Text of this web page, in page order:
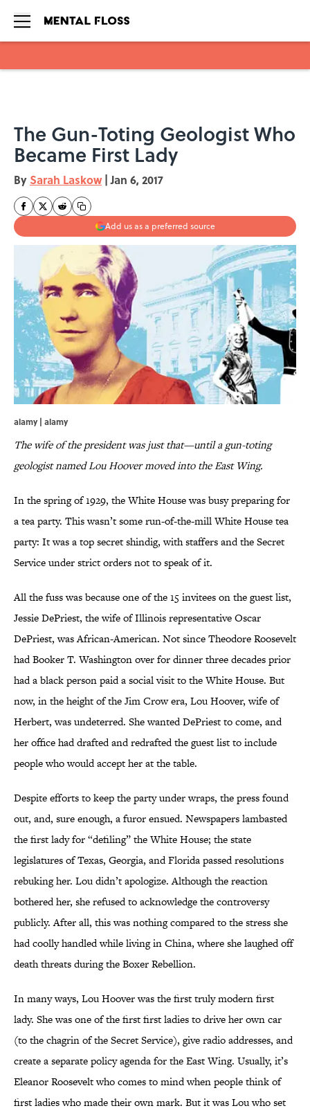
The Gun-Toting Geologist Who
Became First Lady
By Sarah Laskow | Jan 6, 2017
Add us as a preferred source
alamy | alamy
The wife of the president was just that—until a gun-toting
geologist named Lou Hoover moved into the East Wing.
In the spring of 1929, the White House was busy preparing for
a tea party. This wasn’t some run-of-the-mill White House tea
party: It was a top secret shindig, with staffers and the Secret
Service under strict orders not to speak of it.
All the fuss was because one of the 15 invitees on the guest list,
Jessie DePriest, the wife of Illinois representative Oscar
DePriest, was African-American. Not since Theodore Roosevelt
had Booker T. Washington over for dinner three decades prior
had a black person paid a social visit to the White House. But
now, in the height of the Jim Crow era, Lou Hoover, wife of
Herbert, was undeterred. She wanted DePriest to come, and
her office had drafted and redrafted the guest list to include
people who would accept her at the table.
Despite efforts to keep the party under wraps, the press found
out, and, sure enough, a furor ensued. Newspapers lambasted
the first lady for “defiling” the White House; the state
legislatures of Texas, Georgia, and Florida passed resolutions
rebuking her. Lou didn’t apologize. Although the reaction
bothered her, she refused to acknowledge the controversy
publicly. After all, this was nothing compared to the stress she
had coolly handled while living in China, where she laughed off
death threats during the Boxer Rebellion.
In many ways, Lou Hoover was the first truly modern first
lady. She was one of the first first ladies to drive her own car
(to the chagrin of the Secret Service), give radio addresses, and
create a separate policy agenda for the East Wing. Usually, it’s
Eleanor Roosevelt who comes to mind when people think of
first ladies who made their own mark. But it was Lou who set